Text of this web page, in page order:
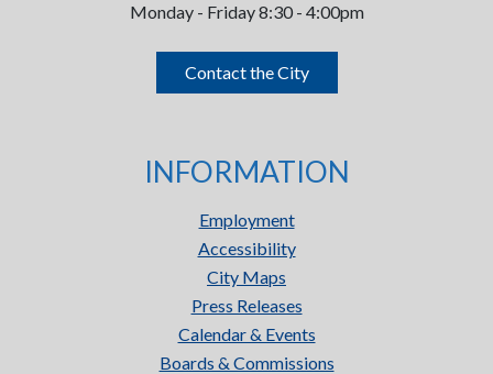
Monday - Friday 8:30 - 4:00pm
Contact the City
INFORMATION
Employment
Accessibility
City Maps
Press Releases
Calendar & Events
Boards & Commissions